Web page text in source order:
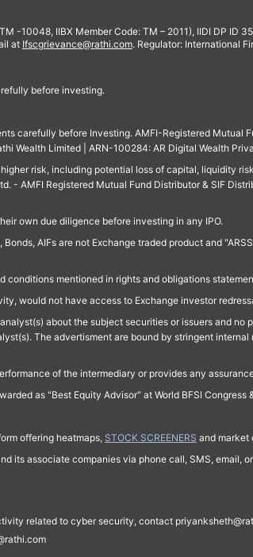
-10048, IIBX Member Code: TM – 2011), IIDI DP ID
at Ifscgrievance@rathi.com. Regulator: International
before investing.
carefully before Investing. AMFI-Registered Mutual
Wealth Limited | ARN-100284: AR Digital Wealth
risk, including potential loss of capital, liquidity
- AMFI Registered Mutual Fund Distributor & SIF
own due diligence before investing in any IPO.
AIFs are not Exchange traded product and
mentioned in rights and obligations
would not have access to Exchange investor
about the subject securities or issuers and no
The advertisment are bound by stringent
of the intermediary or provides any
as "Best Equity Advisor" at World BFSI Congress
offering heatmaps, STOCK SCREENERS and market
its associate companies via phone call, SMS, email,
related to cyber security, contact